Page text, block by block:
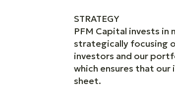
STRATEGY
PFM Capital invests
strategically focusing
investors and our
which ensures that
sheet.